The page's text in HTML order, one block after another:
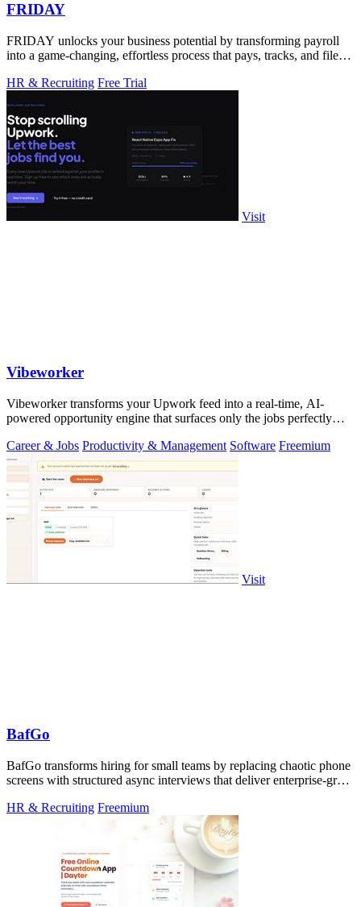
FRIDAY
FRIDAY unlocks your business potential by transforming payroll
into a game-changing, effortless process that pays, tracks, and files
HR & Recruiting Free Trial
Visit
Vibeworker
Vibeworker transforms your Upwork feed into a real-time, AI-
powered opportunity engine that surfaces only the jobs perfectly
Career & Jobs Productivity & Management Software Freemium
Visit
BafGo
BafGo transforms hiring for small teams by replacing chaotic phone
screens with structured async interviews that deliver enterprise-grade
HR & Recruiting Freemium